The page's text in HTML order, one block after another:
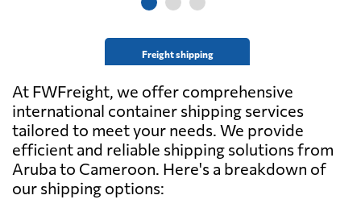
Freight shipping
At FWFreight, we offer comprehensive
international container shipping services
tailored to meet your needs. We provide
efficient and reliable shipping solutions from
Aruba to Cameroon. Here's a breakdown of
our shipping options: